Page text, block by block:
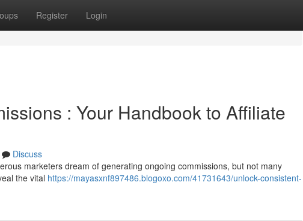
Register Login
: Your Handbook to Affiliate
Discuss
marketers dream of generating ongoing commissions, but not many
the vital https://mayasxnf897486.blogoxo.com/41731643/unlock-consistent-